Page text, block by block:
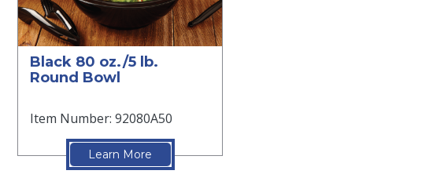
Black 80 oz./5 lb.
Round Bowl
Item Number: 92080A50
Learn More